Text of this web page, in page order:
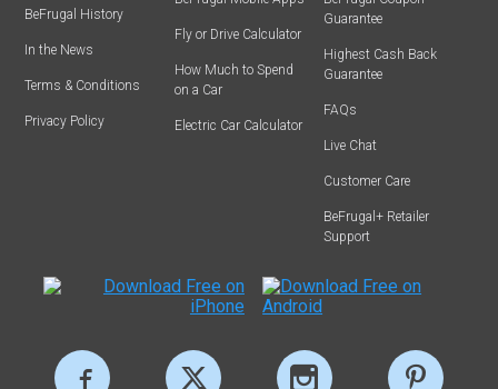
BeFrugal History
In the News
Terms & Conditions
Privacy Policy
Fly or Drive Calculator
How Much to Spend
on a Car
Electric Car Calculator
Guarantee
Highest Cash Back
Guarantee
FAQs
Live Chat
Customer Care
BeFrugal+ Retailer
Support